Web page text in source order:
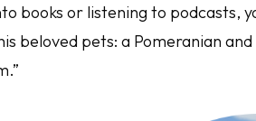
books or listening to podcasts,
beloved pets: a Pomeranian